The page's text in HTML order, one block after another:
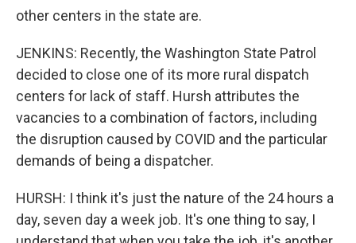
other centers in the state are.
JENKINS: Recently, the Washington State Patrol
decided to close one of its more rural dispatch
centers for lack of staff. Hursh attributes the
vacancies to a combination of factors, including
the disruption caused by COVID and the particular
demands of being a dispatcher.
HURSH: I think it's just the nature of the 24 hours a
day, seven day a week job. It's one thing to say, I